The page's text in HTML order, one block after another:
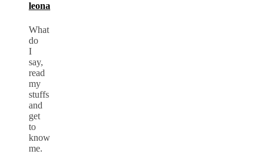
leona
What
do
I
say,
read
my
stuffs
and
get
to
know
me.